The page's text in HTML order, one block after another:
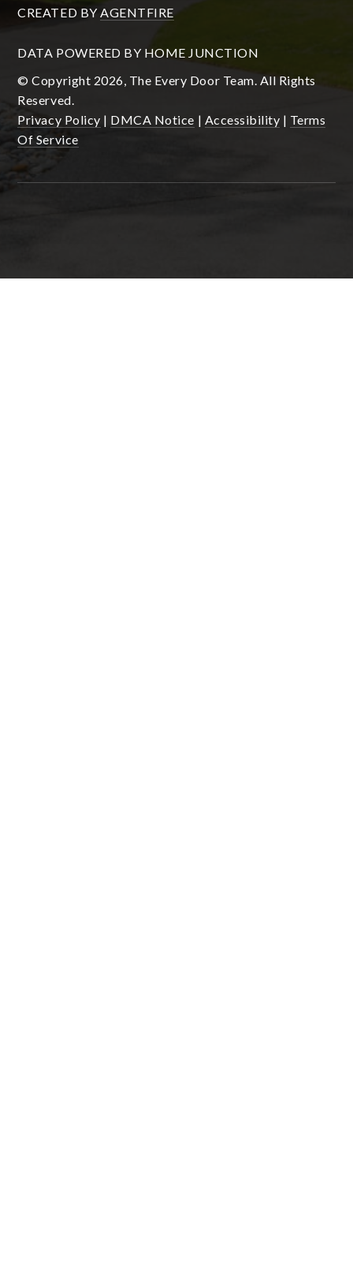
CREATED BY AGENTFIRE
DATA POWERED BY HOME JUNCTION
© Copyright 2026, The Every Door Team. All Rights
Reserved.
Privacy Policy | DMCA Notice | Accessibility | Terms
Of Service